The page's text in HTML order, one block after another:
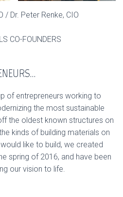
/ Dr. Peter Renke, CIO
CO-FOUNDERS
of entrepreneurs working to
the most sustainable
the oldest known structures on
kinds of building materials on
like to build, we created
spring of 2016, and have been
our vision to life.